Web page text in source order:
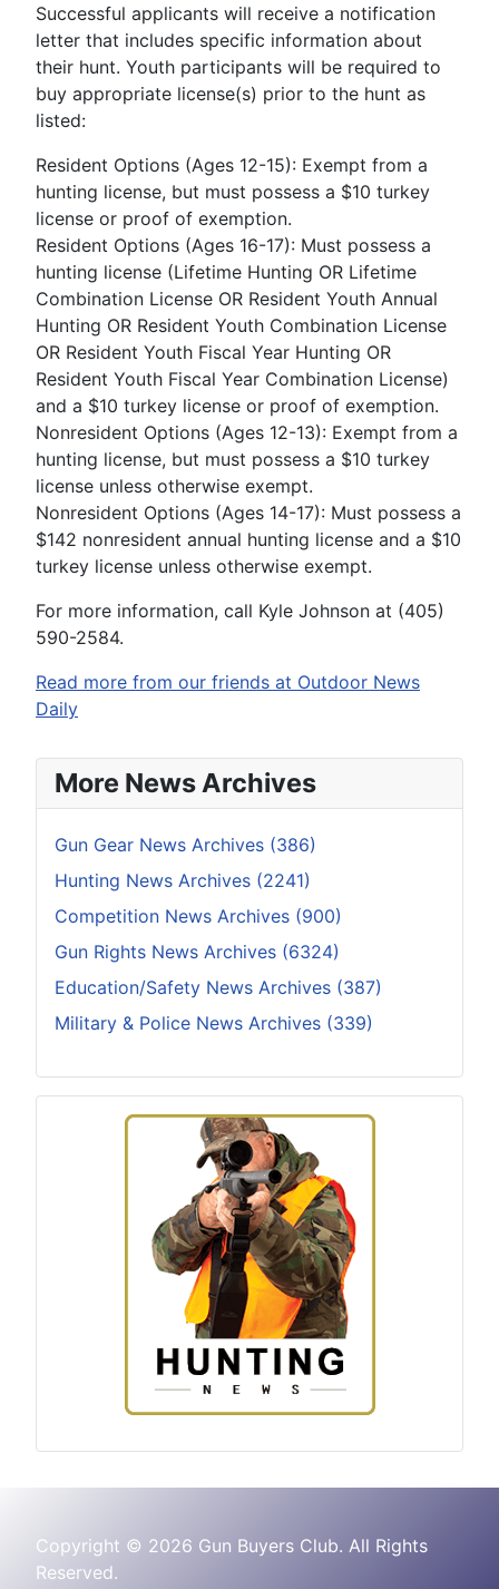
Successful applicants will receive a notification
letter that includes specific information about
their hunt. Youth participants will be required to
buy appropriate license(s) prior to the hunt as
listed:
Resident Options (Ages 12-15): Exempt from a
hunting license, but must possess a $10 turkey
license or proof of exemption.
Resident Options (Ages 16-17): Must possess a
hunting license (Lifetime Hunting OR Lifetime
Combination License OR Resident Youth Annual
Hunting OR Resident Youth Combination License
OR Resident Youth Fiscal Year Hunting OR
Resident Youth Fiscal Year Combination License)
and a $10 turkey license or proof of exemption.
Nonresident Options (Ages 12-13): Exempt from a
hunting license, but must possess a $10 turkey
license unless otherwise exempt.
Nonresident Options (Ages 14-17): Must possess a
$142 nonresident annual hunting license and a $10
turkey license unless otherwise exempt.
For more information, call Kyle Johnson at (405)
590-2584.
Read more from our friends at Outdoor News
Daily
More News Archives
Gun Gear News Archives (386)
Hunting News Archives (2241)
Competition News Archives (900)
Gun Rights News Archives (6324)
Education/Safety News Archives (387)
Military & Police News Archives (339)
Copyright © 2026 Gun Buyers Club. All Rights
Reserved.